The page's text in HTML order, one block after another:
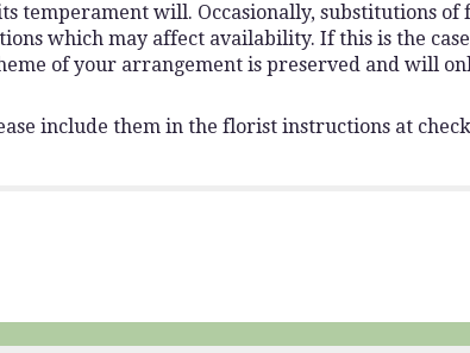
temperament will. Occasionally, substitutions of
which may affect availability. If this is the
of your arrangement is preserved and will
include them in the florist instructions at